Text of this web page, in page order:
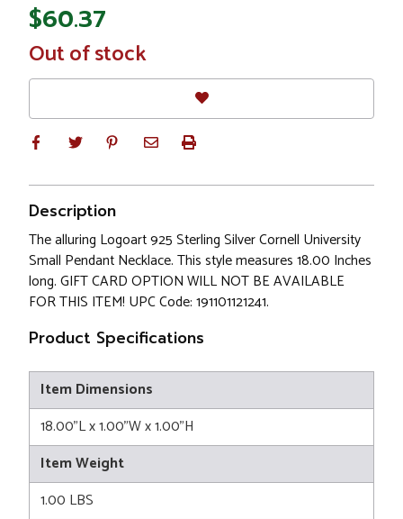
$60.37
In
Stock
Out of stock
Description
The alluring Logoart 925 Sterling Silver Cornell University
Small Pendant Necklace. This style measures 18.00 Inches
long. GIFT CARD OPTION WILL NOT BE AVAILABLE
FOR THIS ITEM! UPC Code: 191101121241.
Product Specifications
Item Dimensions
18.00"L x 1.00"W x 1.00"H
Item Weight
1.00 LBS